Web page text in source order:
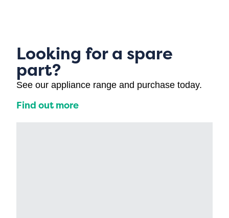
Looking for a spare
part?
See our appliance range and purchase today.
Find out more